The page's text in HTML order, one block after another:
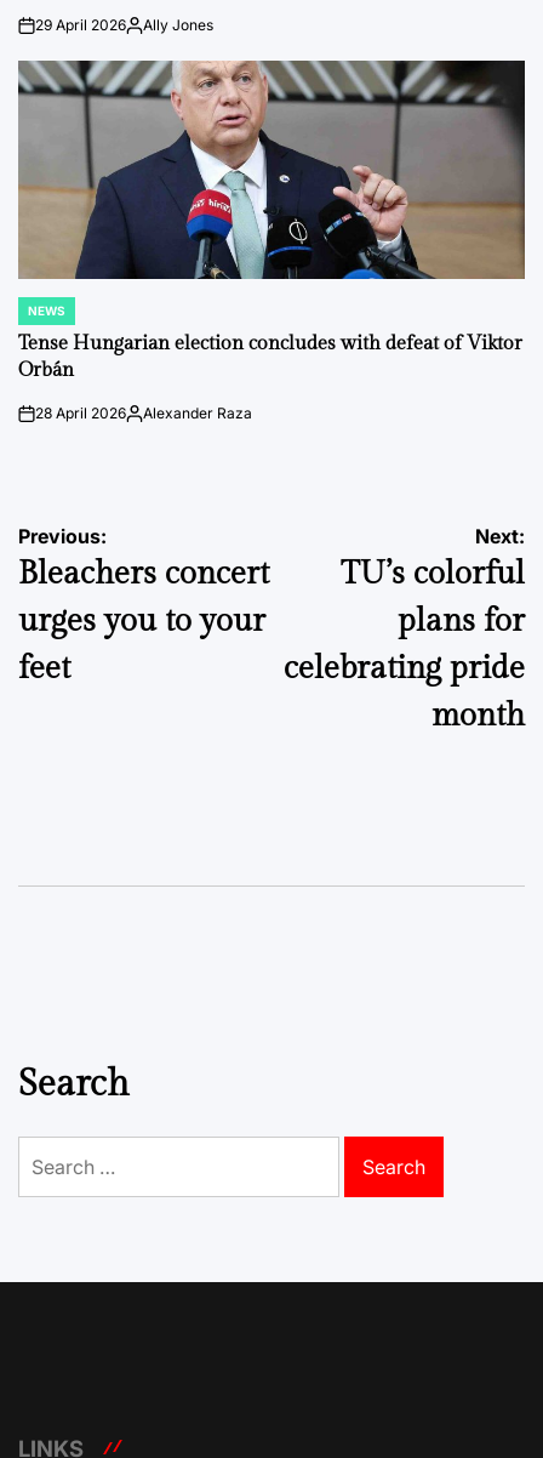
on29 April 2026PostedAlly Jones
POSTED
IN
NEWS
Tense Hungarian election concludes with defeat of Viktor
Orbán
on28 April 2026Posted
Alexander Raza
Post
navigation
Previous:
Bleachers concert
urges you to your
feet
Next:
TU’s colorful
plans for
celebrating pride
month
Search
for:
LINKS